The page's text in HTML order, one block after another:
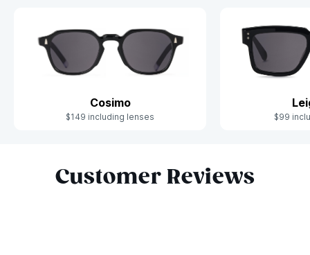
Cosimo
$149 including lenses $99
Customer Reviews